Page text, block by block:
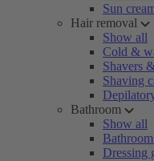
Sun
Hair removal
Show all
Cold &
Shavers
Shaving
Bathroom
Show all
Dressing